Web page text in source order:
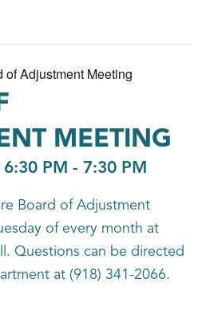
of Adjustment Meeting
MEETING
6:30 PM - 7:30 PM
Board of Adjustment
of every month at
Questions can be directed
at (918) 341-2066.